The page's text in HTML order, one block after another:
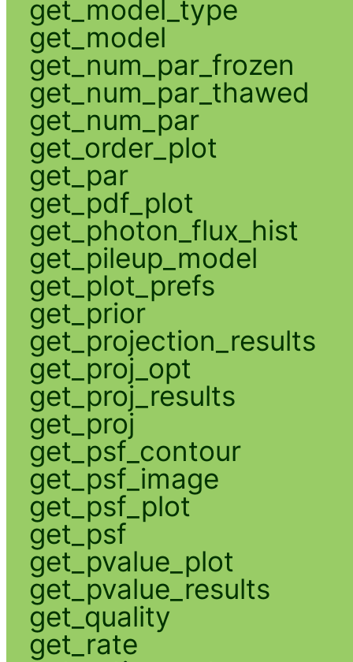
get_model_type
get_model
get_num_par_frozen
get_num_par_thawed
get_num_par
get_order_plot
get_par
get_pdf_plot
get_photon_flux_hist
get_pileup_model
get_plot_prefs
get_prior
get_projection_results
get_proj_opt
get_proj_results
get_proj
get_psf_contour
get_psf_image
get_psf_plot
get_psf
get_pvalue_plot
get_pvalue_results
get_quality
get_rate